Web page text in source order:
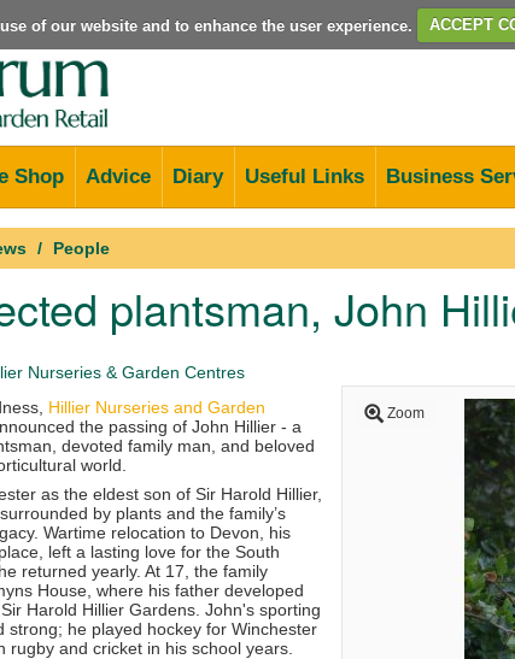
of our website and to enhance the user experience. ACCEPT
Shop Advice Diary Useful Links Business
People
plantsman, John
Nurseries & Garden Centres
Zoom
Hillier Nurseries and Garden
the passing of John Hillier - a
devoted family man, and beloved
world.
as the eldest son of Sir Harold Hillier,
by plants and the family’s
Wartime relocation to Devon, his
left a lasting love for the South
returned yearly. At 17, the family
House, where his father developed
Harold Hillier Gardens. John's sporting
strong; he played hockey for Winchester
rugby and cricket in his school years.